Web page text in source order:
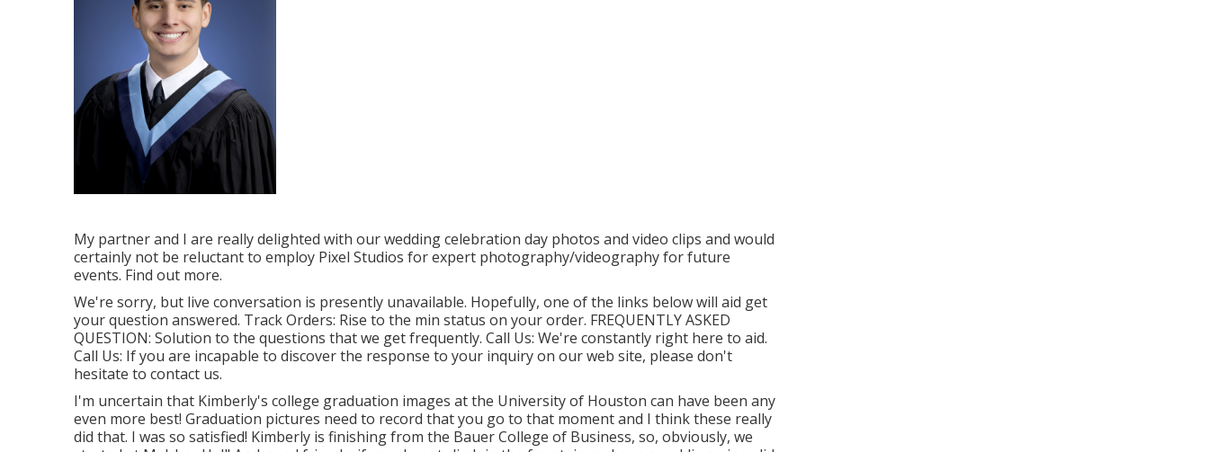
My partner and I are really delighted with our wedding celebration day photos and video clips and would
certainly not be reluctant to employ Pixel Studios for expert photography/videography for future
events. Find out more.
We're sorry, but live conversation is presently unavailable. Hopefully, one of the links below will aid get
your question answered. Track Orders: Rise to the min status on your order. FREQUENTLY ASKED
QUESTION: Solution to the questions that we get frequently. Call Us: We're constantly right here to aid.
Call Us: If you are incapable to discover the response to your inquiry on our web site, please don't
hesitate to contact us.
I'm uncertain that Kimberly's college graduation images at the University of Houston can have been any
even more best! Graduation pictures need to record that you go to that moment and I think these really
did that. I was so satisfied! Kimberly is finishing from the Bauer College of Business, so, obviously, we